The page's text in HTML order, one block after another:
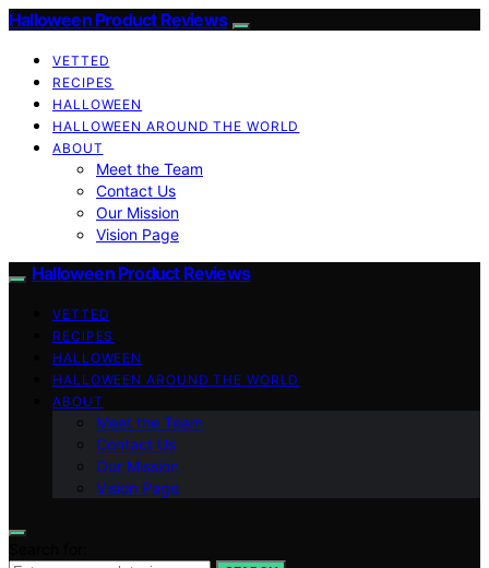
Halloween Product Reviews
VETTED
RECIPES
HALLOWEEN
HALLOWEEN AROUND THE WORLD
ABOUT
Meet the Team
Contact Us
Our Mission
Vision Page
Halloween Product Reviews
VETTED
RECIPES
HALLOWEEN
HALLOWEEN AROUND THE WORLD
ABOUT
Meet the Team
Contact Us
Our Mission
Vision Page